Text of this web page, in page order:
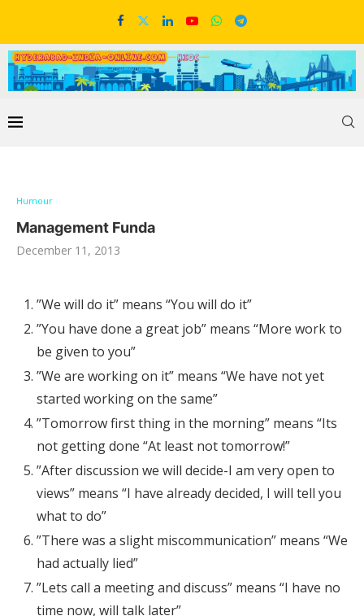
Humour
Management Funda
December 11, 2013
”We will do it” means “You will do it”
”You have done a great job” means “More work to
be given to you”
”We are working on it” means “We have not yet
started working on the same”
”Tomorrow first thing in the morning” means “Its
not getting done “At least not tomorrow!”
”After discussion we will decide-I am very open to
views” means “I have already decided, I will tell you
what to do”
”There was a slight miscommunication” means “We
had actually lied”
”Lets call a meeting and discuss” means “I have no
time now, will talk later”